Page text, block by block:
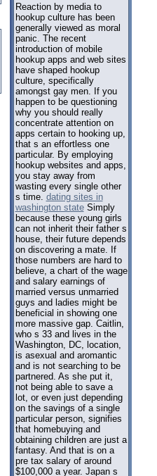
Reaction by media to
hookup culture has been
generally viewed as moral
panic. The recent
introduction of mobile
hookup apps and web sites
have shaped hookup
culture, specifically
amongst gay men. If you
happen to be questioning
why you should really
concentrate attention on
apps certain to hooking up,
that s an effortless one
particular. By employing
hookup websites and apps,
you stay away from
wasting every single other
s time. dating sites in
washington stateSimply
because these young girls
can not inherit their father s
house, their future depends
on discovering a mate. If
those numbers are hard to
believe, a chart of the wage
and salary earnings of
married versus unmarried
guys and ladies might be
beneficial in showing one
more massive gap. Caitlin,
who s 33 and lives in the
Washington, DC, location,
is asexual and aromantic
and is not searching to be
partnered. As she put it,
not being able to save a
lot, or even just depending
on the savings of a single
particular person, signifies
that homebuying and
obtaining children are just a
fantasy. And that is on a
pre tax salary of around
$100,000 a year. Japan s